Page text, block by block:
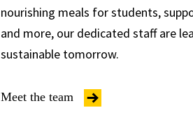
nourishing meals for students,
and more, our dedicated staff are
sustainable tomorrow.
Meet the team